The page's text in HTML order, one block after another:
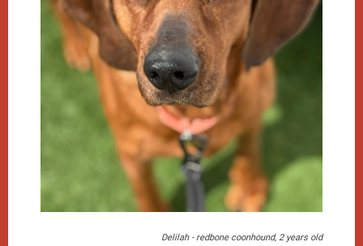
Delilah - redbone coonhound, 2 years old